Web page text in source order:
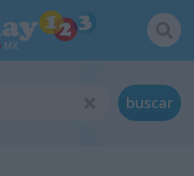
MX
buscar